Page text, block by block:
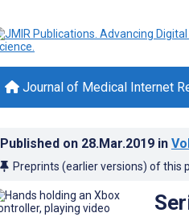
Journal of Medical Internet
Published on 28.Mar.2019 in
Preprints (earlier versions) of this